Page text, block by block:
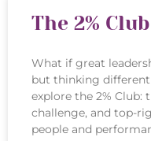
The 2%
What if great
but thinking
explore the 2%
challenge, and top-
people and